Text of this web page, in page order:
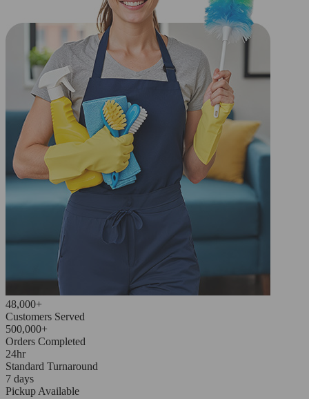
48,000+
Customers Served
500,000+
Orders Completed
24hr
Standard Turnaround
7 days
Pickup Available